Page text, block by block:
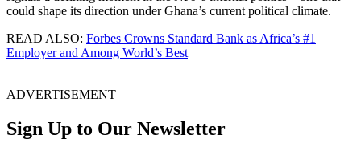
could shape its direction under Ghana’s current political climate.
READ ALSO: Forbes Crowns Standard Bank as Africa’s #1
Employer and Among World’s Best
ADVERTISEMENT
Sign Up to Our Newsletter